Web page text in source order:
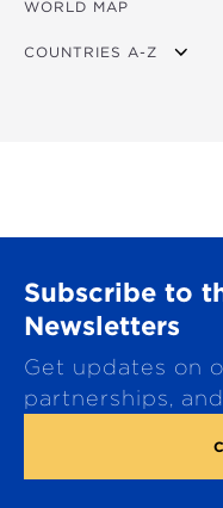
AGRICULTURE
EDUCATION
WATER &
WORLD MAP
COUNTRIES A-Z
Subscribe to
Newsletters
Get updates on
partnerships,